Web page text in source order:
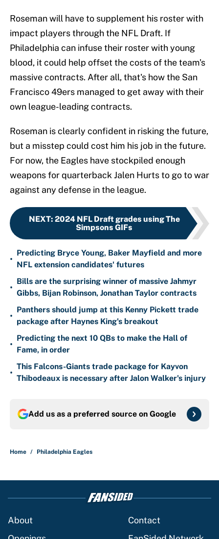
Roseman will have to supplement his roster with
impact players through the NFL Draft. If
Philadelphia can infuse their roster with young
blood, it could help offset the costs of the team's
massive contracts. After all, that's how the San
Francisco 49ers managed to get away with their
own league-leading contracts.
Roseman is clearly confident in risking the future,
but a misstep could cost him his job in the future.
For now, the Eagles have stockpiled enough
weapons for quarterback Jalen Hurts to go to war
against any defense in the league.
NEXT: 2024 NFL Draft grades using The
Simpsons GIFs
•
Predicting Bryce Young, Baker Mayfield and more
NFL extension candidates' futures
•
Bills are the surprising winner of massive Jahmyr
Gibbs, Bijan Robinson, Jonathan Taylor contracts
•
Panthers should jump at this Kenny Pickett trade
package after Haynes King's breakout
•
Predicting the next 10 QBs to make the Hall of
Fame, in order
•
This Falcons-Giants trade package for Kayvon
Thibodeaux is necessary after Jalon Walker's injury
Add us as a preferred source on Google
Home / Philadelphia Eagles
About
Contact